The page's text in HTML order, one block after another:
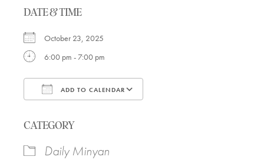
DATE & TIME
October 23, 2025
6:00 pm - 7:00 pm
ADD TO CALENDAR
CATEGORY
Daily Minyan